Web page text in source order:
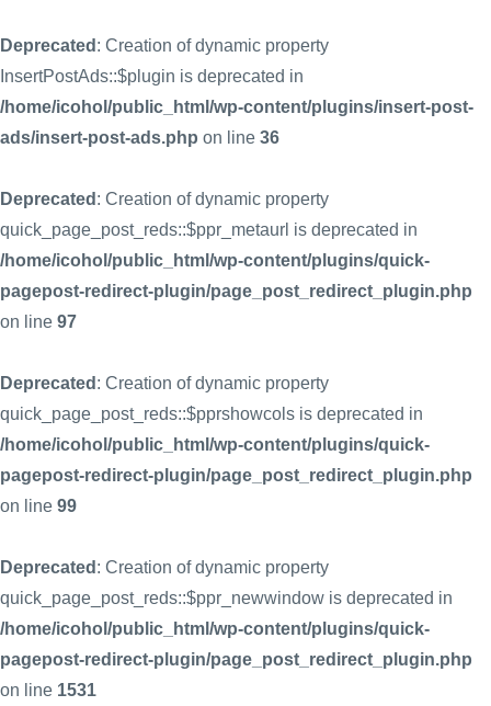
Deprecated : Creation of dynamic property
InsertPostAds::$plugin is deprecated in
/home/icohol/public_html/wp-content/plugins/insert-post-
ads/insert-post-ads.php on line 36
Deprecated : Creation of dynamic property
quick_page_post_reds::$ppr_metaurl is deprecated in
/home/icohol/public_html/wp-content/plugins/quick-
pagepost-redirect-plugin/page_post_redirect_plugin.php
on line 97
Deprecated : Creation of dynamic property
quick_page_post_reds::$pprshowcols is deprecated in
/home/icohol/public_html/wp-content/plugins/quick-
pagepost-redirect-plugin/page_post_redirect_plugin.php
on line 99
Deprecated : Creation of dynamic property
quick_page_post_reds::$ppr_newwindow is deprecated in
/home/icohol/public_html/wp-content/plugins/quick-
pagepost-redirect-plugin/page_post_redirect_plugin.php
on line 1531